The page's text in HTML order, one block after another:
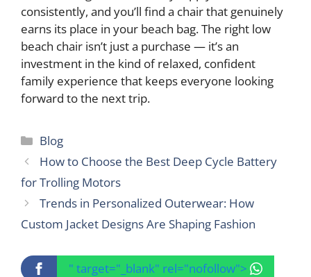
consistently, and you’ll find a chair that genuinely
earns its place in your beach bag. The right low
beach chair isn’t just a purchase — it’s an
investment in the kind of relaxed, confident
family experience that keeps everyone looking
forward to the next trip.
Categories
Blog
How to Choose the Best Deep Cycle Battery
for Trolling Motors
Trends in Personalized Outerwear: How
Custom Jacket Designs Are Shaping Fashion
" target="_blank" rel="nofollow">